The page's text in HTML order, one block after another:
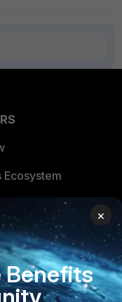
Ecosystem
Partner
×
Benefits